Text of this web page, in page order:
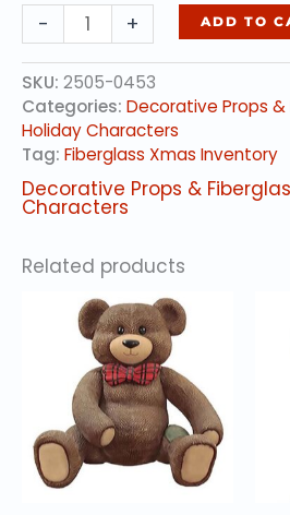
-
ICEBERG
4
FT.
quantity
+ ADD TO
SKU: 2505-0453
Categories: Decorative Props &
Holiday Characters
Tag: Fiberglass Xmas Inventory
Decorative Props &
Characters
Related products